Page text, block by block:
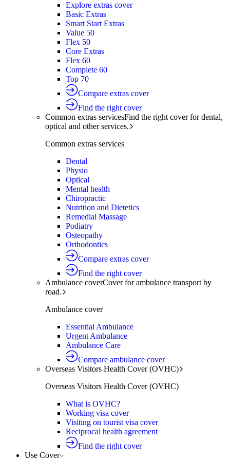
Explore extras cover
Basic Extras
Smart Start Extras
Value 50
Flex 50
Core Extras
Flex 60
Complete 60
Top 70
Compare extras cover
Find the right cover
Common extras servicesFind the right cover for dental,
optical and other services.
Common extras services
Dental
Physio
Optical
Mental health
Chiropractic
Nutrition and Dietetics
Remedial Massage
Podiatry
Osteopathy
Orthodontics
Compare extras cover
Find the right cover
Ambulance coverCover for ambulance transport by
road.
Ambulance cover
Essential Ambulance
Urgent Ambulance
Ambulance Care
Compare ambulance cover
Overseas Visitors Health Cover (OVHC)
Overseas Visitors Health Cover (OVHC)
What is OVHC?
Working visa cover
Visiting on tourist visa cover
Reciprocal health agreement
Find the right cover
Use Cover